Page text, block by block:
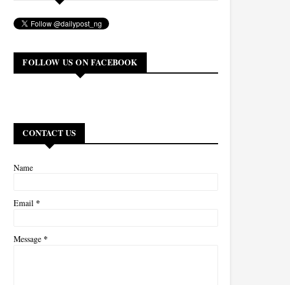
FOLLOW US ON FACEBOOK
CONTACT US
Name
Email *
Message *